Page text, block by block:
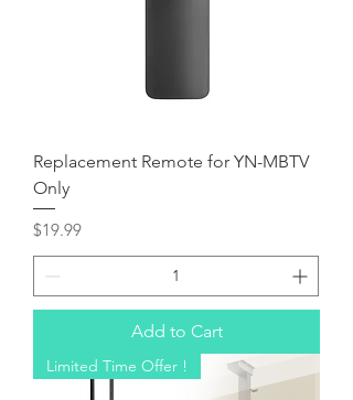
Replacement Remote for YN-MBTV
Only
Price
$19.99
Add to Cart
Limited Time Offer !